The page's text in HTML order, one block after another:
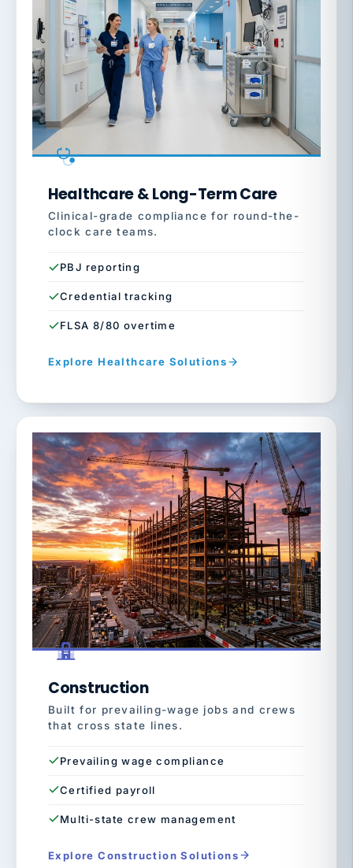
Healthcare & Long-Term Care
Clinical-grade compliance for round-the-
clock care teams.
PBJ reporting
Credential tracking
FLSA 8/80 overtime
Explore Healthcare Solutions
Construction
Built for prevailing-wage jobs and crews
that cross state lines.
Prevailing wage compliance
Certified payroll
Multi-state crew management
Explore Construction Solutions